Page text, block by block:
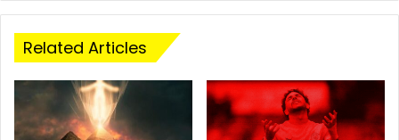
Related Articles